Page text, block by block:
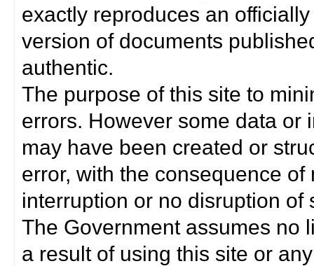
exactly reproduces an
version of documents
authentic.
The purpose of this site to
errors. However some data or
may have been created or
error, with the consequence
interruption or no disruption
The Government assumes no
a result of using this site or